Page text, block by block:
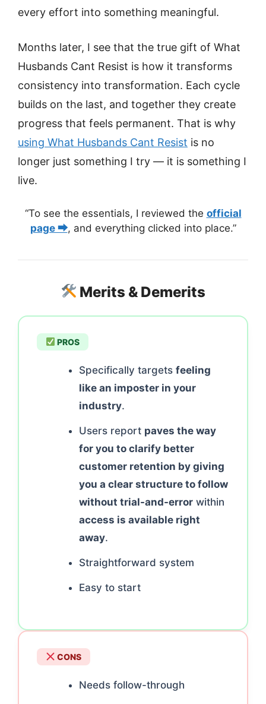
every effort into something meaningful.
Months later, I see that the true gift of What
Husbands Cant Resist is how it transforms
consistency into transformation. Each cycle
builds on the last, and together they create
progress that feels permanent. That is why
using What Husbands Cant Resist is no
longer just something I try — it is something I
live.
“To see the essentials, I reviewed the official
page ⮕, and everything clicked into place.”
Merits & Demerits
PROS
Specifically targets feeling
like an imposter in your
industry.
Users report paves the way
for you to clarify better
customer retention by giving
you a clear structure to follow
without trial-and-error within
access is available right
away.
Straightforward system
Easy to start
CONS
Needs follow-through